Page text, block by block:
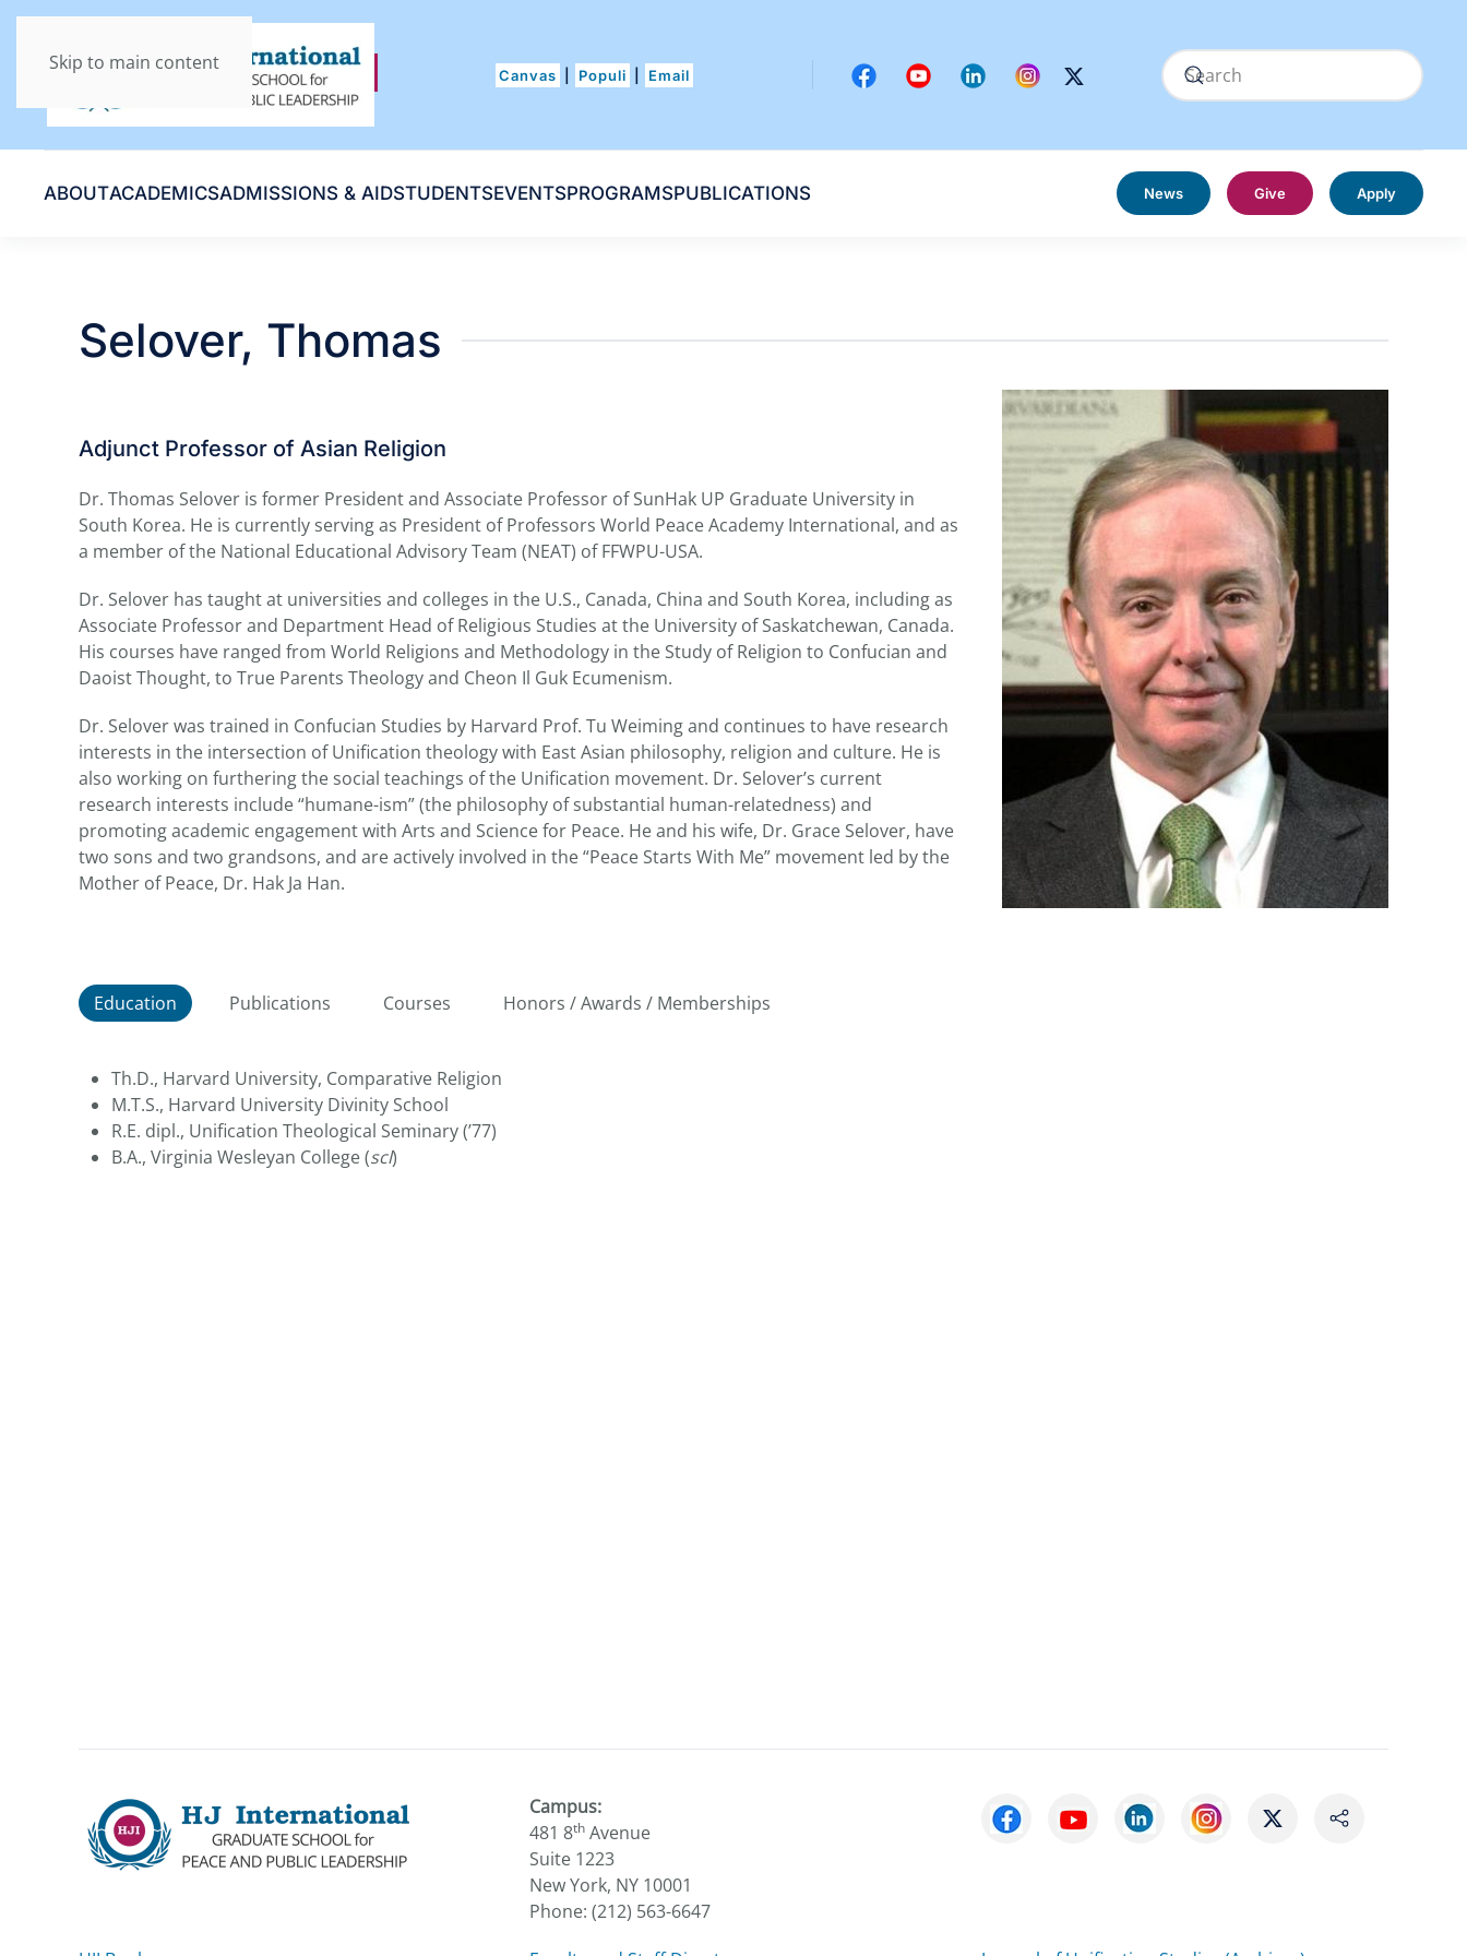
Skip to main content
Canvas Populi Email
ABOUTACADEMICSADMISSIONS & AIDSTUDENTSEVENTSPROGRAMSPUBLICATIONS News Give Apply
Selover, Thomas
Adjunct Professor of Asian Religion
Dr. Thomas Selover is former President and Associate Professor of SunHak UP Graduate University in
South Korea. He is currently serving as President of Professors World Peace Academy International, and as
a member of the National Educational Advisory Team (NEAT) of FFWPU-USA.
Dr. Selover has taught at universities and colleges in the U.S., Canada, China and South Korea, including as
Associate Professor and Department Head of Religious Studies at the University of Saskatchewan, Canada.
His courses have ranged from World Religions and Methodology in the Study of Religion to Confucian and
Daoist Thought, to True Parents Theology and Cheon Il Guk Ecumenism.
Dr. Selover was trained in Confucian Studies by Harvard Prof. Tu Weiming and continues to have research
interests in the intersection of Unification theology with East Asian philosophy, religion and culture. He is
also working on furthering the social teachings of the Unification movement. Dr. Selover’s current
research interests include “humane-ism” (the philosophy of substantial human-relatedness) and
promoting academic engagement with Arts and Science for Peace. He and his wife, Dr. Grace Selover, have
two sons and two grandsons, and are actively involved in the “Peace Starts With Me” movement led by the
Mother of Peace, Dr. Hak Ja Han.
Education Publications Courses Honors / Awards / Memberships
Th.D., Harvard University, Comparative Religion
M.T.S., Harvard University Divinity School
R.E. dipl., Unification Theological Seminary (’77)
B.A., Virginia Wesleyan College (scl)
Campus:
481 8th Avenue
Suite 1223
New York, NY 10001
Phone: (212) 563-6647